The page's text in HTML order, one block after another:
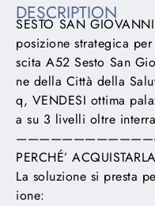
DESCRIPTION
SESTO SAN
posizione strategica
scita A52 Sesto San
ne della Città della
q, VENDESI ottima
a su 3 livelli oltre
PERCHÉ’
La soluzione si presta
ione: